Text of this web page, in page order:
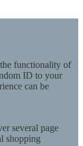
functionality of
ID to your
can be
several page
shopping